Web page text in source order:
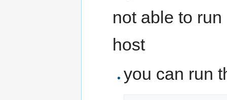
not able to
host
you can run